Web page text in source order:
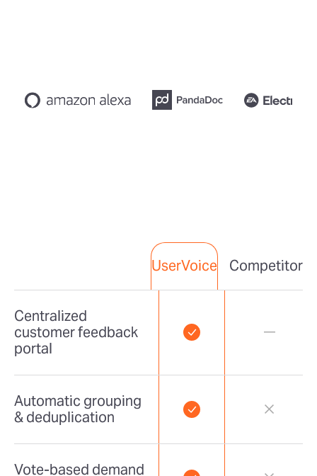
UserVoice Competitor
Centralized
customer feedback
portal
Automatic grouping
& deduplication
Vote-based demand